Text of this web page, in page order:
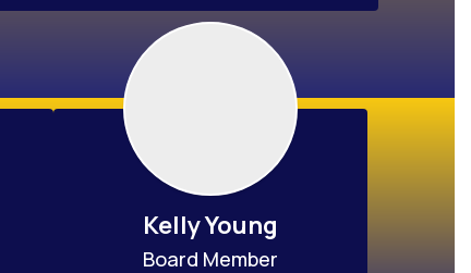
Kelly Young
Board Member